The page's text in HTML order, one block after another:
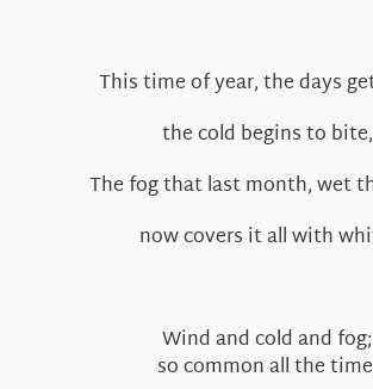
About Us
This time of year, the days
the cold begins to bite,
The fog that last month, wet
now covers it all with
Wind and cold and fog;
so common all the